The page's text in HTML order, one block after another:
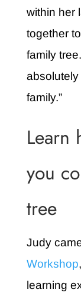
within her
together
family
family.”
Learn
you
tree
Judy
Workshop
learning